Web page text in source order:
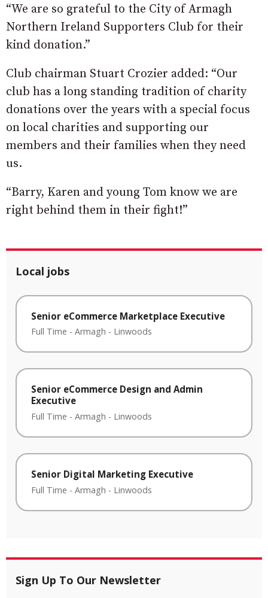
“We are so grateful to the City of Armagh
Northern Ireland Supporters Club for their
kind donation.”
Club chairman Stuart Crozier added: “Our
club has a long standing tradition of charity
donations over the years with a special focus
on local charities and supporting our
members and their families when they need
us.
“Barry, Karen and young Tom know we are
right behind them in their fight!”
Local jobs
Senior eCommerce Marketplace Executive
Full Time - Armagh - Linwoods
Senior eCommerce Design and Admin
Executive
Full Time - Armagh - Linwoods
Senior Digital Marketing Executive
Full Time - Armagh - Linwoods
Sign Up To Our Newsletter